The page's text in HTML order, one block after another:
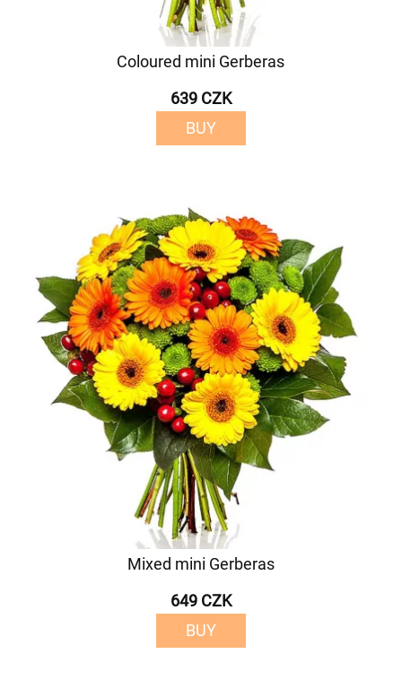
Coloured mini Gerberas
639 CZK
BUY
Mixed mini Gerberas
649 CZK
BUY